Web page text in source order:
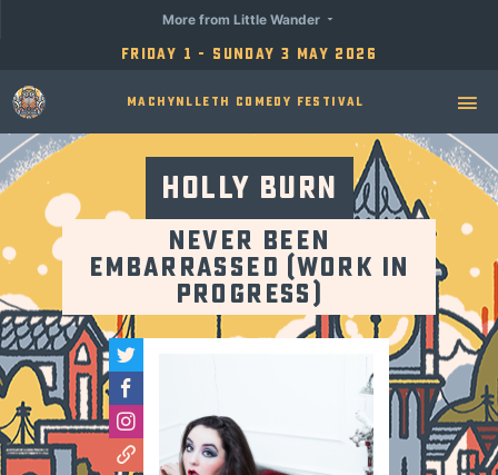
Friday 1 - Sunday 3 May 2026
More from Little Wander
Machynlleth Comedy Festival
Holly Burn
Never Been
Embarrassed (Work in
Progress)